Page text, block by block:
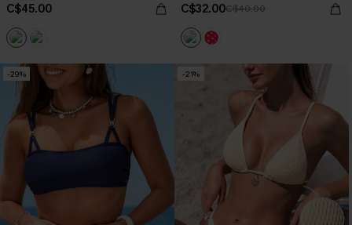
C$45.00 C$32.00C$40.00
-29% -21%